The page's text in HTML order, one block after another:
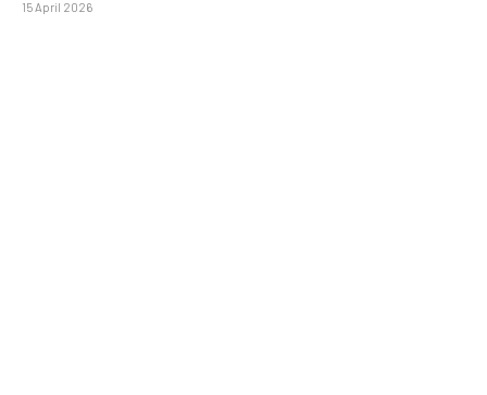
15 April 2026